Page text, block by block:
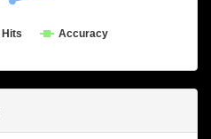
Hits Accuracy